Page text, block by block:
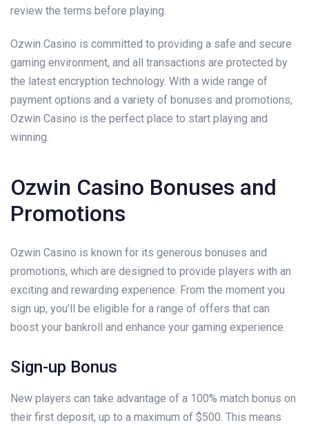
review the terms before playing.
Ozwin Casino is committed to providing a safe and secure
gaming environment, and all transactions are protected by
the latest encryption technology. With a wide range of
payment options and a variety of bonuses and promotions,
Ozwin Casino is the perfect place to start playing and
winning.
Ozwin Casino Bonuses and
Promotions
Ozwin Casino is known for its generous bonuses and
promotions, which are designed to provide players with an
exciting and rewarding experience. From the moment you
sign up, you’ll be eligible for a range of offers that can
boost your bankroll and enhance your gaming experience.
Sign-up Bonus
New players can take advantage of a 100% match bonus on
their first deposit, up to a maximum of $500. This means